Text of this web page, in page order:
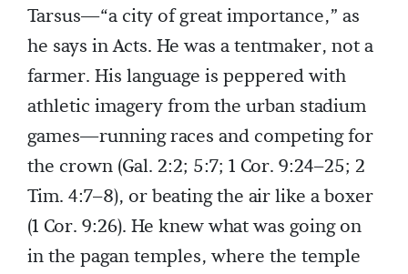
Tarsus—“a city of great importance,” as
he says in Acts. He was a tentmaker, not a
farmer. His language is peppered with
athletic imagery from the urban stadium
games—running races and competing for
the crown (Gal. 2:2; 5:7; 1 Cor. 9:24–25; 2
Tim. 4:7–8), or beating the air like a boxer
(1 Cor. 9:26). He knew what was going on
in the pagan temples, where the temple